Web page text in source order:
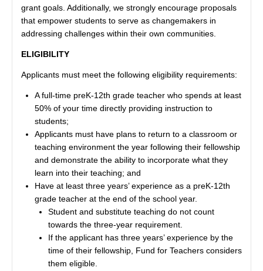
grant goals. Additionally, we strongly encourage proposals
that empower students to serve as changemakers in
addressing challenges within their own communities.
ELIGIBILITY
Applicants must meet the following eligibility requirements:
A full-time preK-12th grade teacher who spends at least
50% of your time directly providing instruction to
students;
Applicants must have plans to return to a classroom or
teaching environment the year following their fellowship
and demonstrate the ability to incorporate what they
learn into their teaching; and
Have at least three years’ experience as a preK-12th
grade teacher at the end of the school year.
Student and substitute teaching do not count
towards the three-year requirement.
If the applicant has three years’ experience by the
time of their fellowship, Fund for Teachers considers
them eligible.